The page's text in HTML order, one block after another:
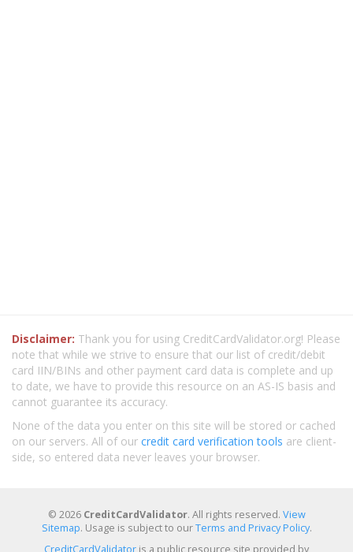
Disclaimer: Thank you for using CreditCardValidator.org! Please
note that while we strive to ensure that our list of credit/debit
card IIN/BINs and other payment card data is complete and up
to date, we have to provide this resource on an AS-IS basis and
cannot guarantee its accuracy.
None of the data you enter on this site will be stored or cached
on our servers. All of our credit card verification tools are client-
side, so entered data never leaves your browser.
© 2026 CreditCardValidator. All rights reserved. View
Sitemap. Usage is subject to ourTerms and Privacy Policy.
CreditCardValidator is a public resource site provided by